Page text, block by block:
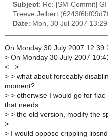
Subject: Re: [SM-Commit]
Treeve Jelbert
Date: Mon, 30 Jul 2007
On Monday 30 July 2007
> On Monday 30 July 2007
<...>
> > what about forceably
moment?
> > otherwise I would go for
that needs
> > the old version, modify the
>
> I would oppose crippling